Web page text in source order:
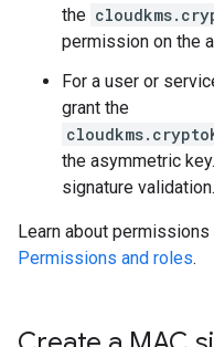
the
permission on the
For a user or
grant the
the asymmetric
signature validation.
Learn about
Permissions and roles.